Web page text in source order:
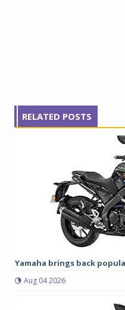
RELATED POSTS
Yamaha brings back
Aug 04 2026